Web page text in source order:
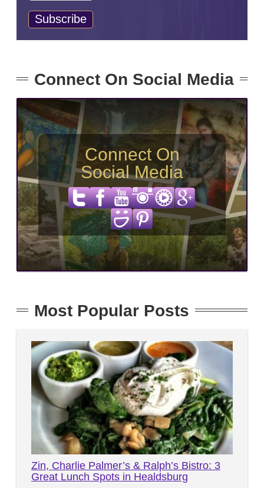
Connect On Social Media
Connect On
Social Media
Most Popular Posts
Zin, Charlie Palmer’s & Ralph’s Bistro: 3
Great Lunch Spots in Healdsburg